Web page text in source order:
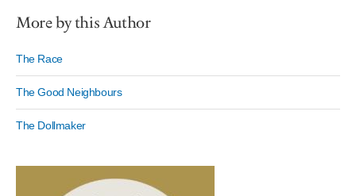
More by this Author
The Race
The Good Neighbours
The Dollmaker